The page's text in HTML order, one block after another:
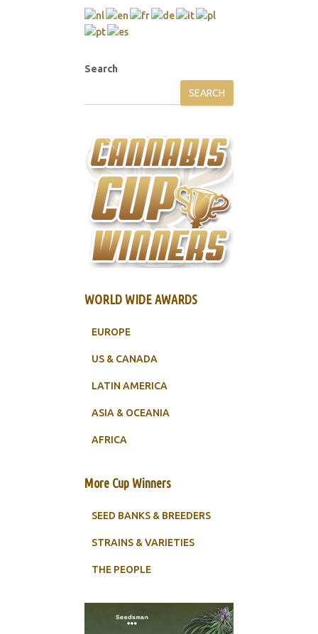
Search
SEARCH
WORLD WIDE AWARDS
EUROPE
US & CANADA
LATIN AMERICA
ASIA & OCEANIA
AFRICA
More Cup Winners
SEED BANKS & BREEDERS
STRAINS & VARIETIES
THE PEOPLE